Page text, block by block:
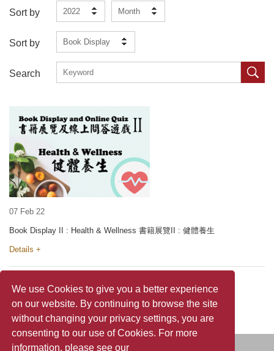
We use Cookies to give you a better experience
on our website. By continuing to browse the site
without changing your privacy settings, you are
consenting to our use of Cookies. For more
information, please see our
Sort by 2022 Month
Sort by Book Display
Search
07 Feb 22
Book Display II : Health & Wellness 書籍展覽II : 健體養生
Details +